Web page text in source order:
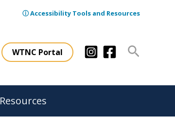
ⓘ Accessibility Tools and Resources
WTNC Portal Search
Resources